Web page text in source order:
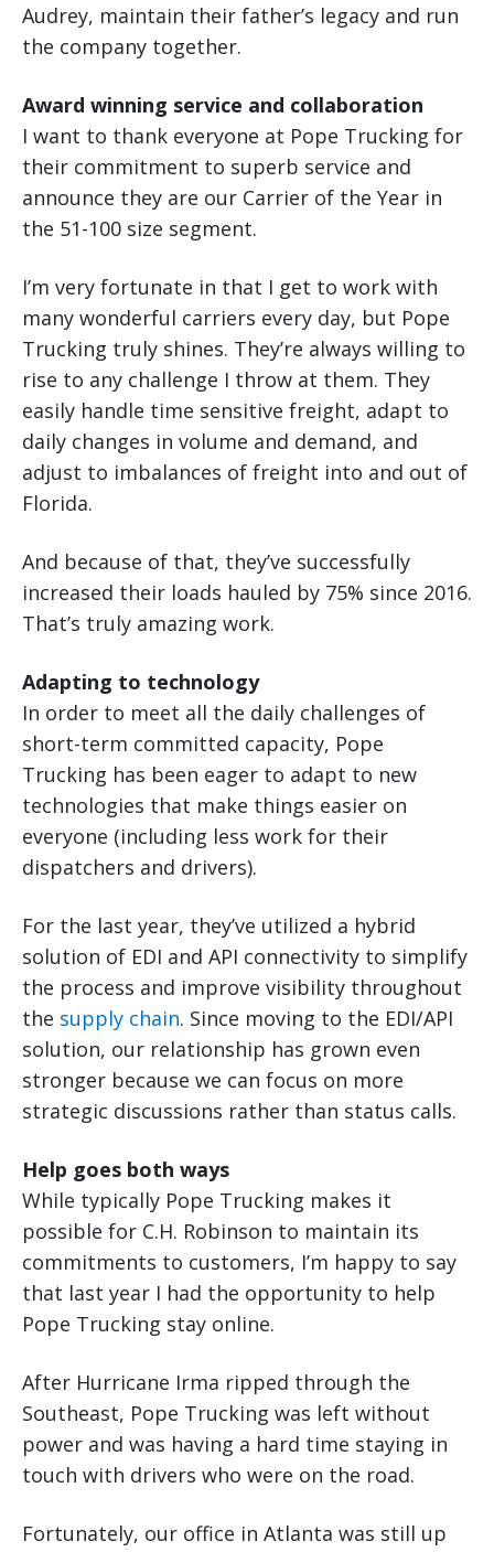
Audrey, maintain their father’s legacy and run
the company together.
Award winning service and collaboration
I want to thank everyone at Pope Trucking for
their commitment to superb service and
announce they are our Carrier of the Year in
the 51-100 size segment.
I’m very fortunate in that I get to work with
many wonderful carriers every day, but Pope
Trucking truly shines. They’re always willing to
rise to any challenge I throw at them. They
easily handle time sensitive freight, adapt to
daily changes in volume and demand, and
adjust to imbalances of freight into and out of
Florida.
And because of that, they’ve successfully
increased their loads hauled by 75% since 2016.
That’s truly amazing work.
Adapting to technology
In order to meet all the daily challenges of
short-term committed capacity, Pope
Trucking has been eager to adapt to new
technologies that make things easier on
everyone (including less work for their
dispatchers and drivers).
For the last year, they’ve utilized a hybrid
solution of EDI and API connectivity to simplify
the process and improve visibility throughout
the supply chain. Since moving to the EDI/API
solution, our relationship has grown even
stronger because we can focus on more
strategic discussions rather than status calls.
Help goes both ways
While typically Pope Trucking makes it
possible for C.H. Robinson to maintain its
commitments to customers, I’m happy to say
that last year I had the opportunity to help
Pope Trucking stay online.
After Hurricane Irma ripped through the
Southeast, Pope Trucking was left without
power and was having a hard time staying in
touch with drivers who were on the road.
Fortunately, our office in Atlanta was still up